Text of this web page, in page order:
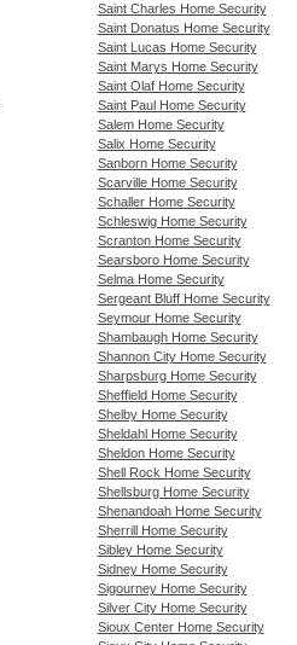
Saint Charles Home Security
Saint Donatus Home Security
Saint Lucas Home Security
Saint Marys Home Security
Saint Olaf Home Security
Saint Paul Home Security
Salem Home Security
Salix Home Security
Sanborn Home Security
Scarville Home Security
Schaller Home Security
Schleswig Home Security
Scranton Home Security
Searsboro Home Security
Selma Home Security
Sergeant Bluff Home Security
Seymour Home Security
Shambaugh Home Security
Shannon City Home Security
Sharpsburg Home Security
Sheffield Home Security
Shelby Home Security
Sheldahl Home Security
Sheldon Home Security
Shell Rock Home Security
Shellsburg Home Security
Shenandoah Home Security
Sherrill Home Security
Sibley Home Security
Sidney Home Security
Sigourney Home Security
Silver City Home Security
Sioux Center Home Security